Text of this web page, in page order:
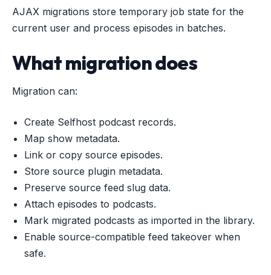
AJAX migrations store temporary job state for the
current user and process episodes in batches.
What migration does
Migration can:
Create Selfhost podcast records.
Map show metadata.
Link or copy source episodes.
Store source plugin metadata.
Preserve source feed slug data.
Attach episodes to podcasts.
Mark migrated podcasts as imported in the library.
Enable source-compatible feed takeover when
safe.